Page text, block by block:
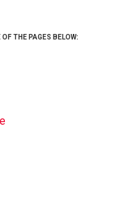
THE PAGES BELOW: